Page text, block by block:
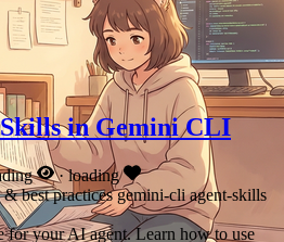
in Gemini CLI
· loading
best practicesgemini-cliagent-skills
for your AI agent. Learn how to use